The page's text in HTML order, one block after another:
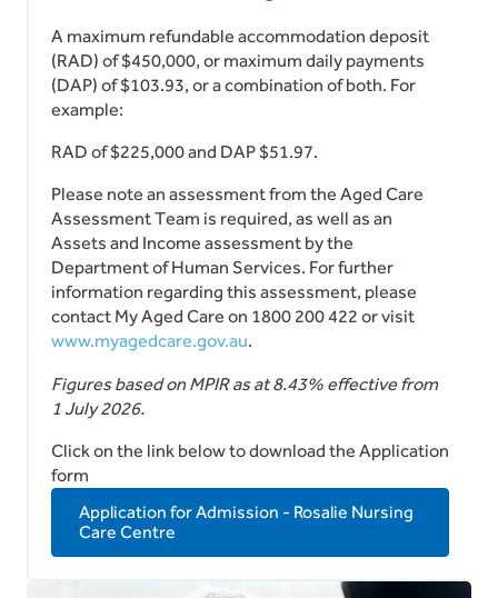
A maximum refundable accommodation deposit
(RAD) of $450,000, or maximum daily payments
(DAP) of $103.93, or a combination of both. For
example:
RAD of $225,000 and DAP $51.97.
Please note an assessment from the Aged Care
Assessment Team is required, as well as an
Assets and Income assessment by the
Department of Human Services. For further
information regarding this assessment, please
contact My Aged Care on 1800 200 422 or visit
www.myagedcare.gov.au.
Figures based on MPIR as at 8.43% effective from
1 July 2026.
Click on the link below to download the Application
form
Application for Admission - Rosalie Nursing
Care Centre